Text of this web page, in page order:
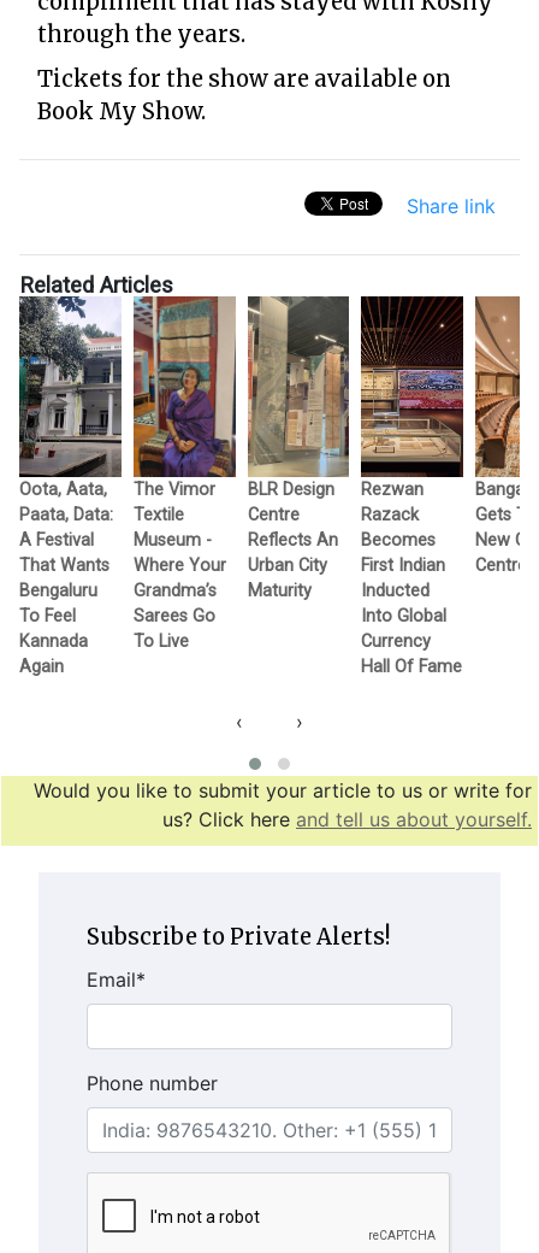
through the years.
Tickets for the show are available on
Book My Show.
Share link
Related Articles
Oota, Aata,
Paata, Data:
A Festival
That Wants
Bengaluru
To Feel
Kannada
Again
The Vimor
Textile
Museum -
Where Your
Grandma’s
Sarees Go
To Live
BLR Design
Centre
Reflects An
Urban City
Maturity
Rezwan
Razack
Becomes
First Indian
Inducted
Into Global
Currency
Hall Of Fame
Gets
New
Centres
‹ ›
Would you like to submit your article to us or write for
us? Click here and tell us about yourself.
Subscribe to Private Alerts!
Email*
Phone number